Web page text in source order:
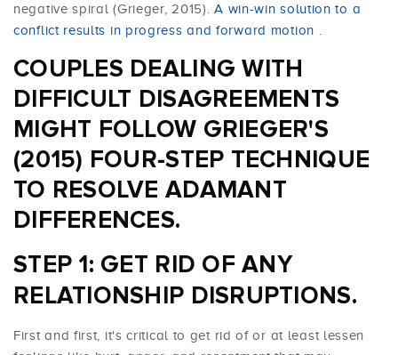
negative spiral (Grieger, 2015).A win-win solution to a
conflict results in progress and forward motion
COUPLES DEALING WITH
DIFFICULT DISAGREEMENTS
MIGHT FOLLOW GRIEGER'S
(2015) FOUR-STEP TECHNIQUE
TO RESOLVE ADAMANT
DIFFERENCES.
STEP 1: GET RID OF ANY
RELATIONSHIP DISRUPTIONS.
First and first, it's critical to get rid of or at least lessen